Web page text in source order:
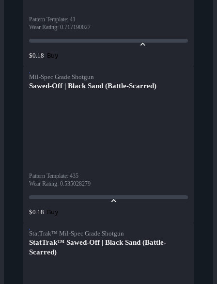
Pattern Template: 41
Wear Rating: 0.717190027
$0.18 Buy
Mil-Spec Grade Shotgun
Sawed-Off | Black Sand (Battle-Scarred)
Pattern Template: 435
Wear Rating: 0.535028279
$0.18 Buy
StatTrak™ Mil-Spec Grade Shotgun
StatTrak™ Sawed-Off | Black Sand (Battle-
Scarred)